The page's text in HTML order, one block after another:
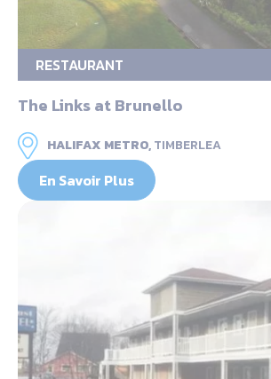
RESTAURANT
The Links at Brunello
HALIFAX METRO,TIMBERLEA
En Savoir Plus